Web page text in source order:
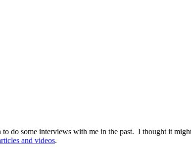
to do some interviews with me in the past. I thought it
and videos.